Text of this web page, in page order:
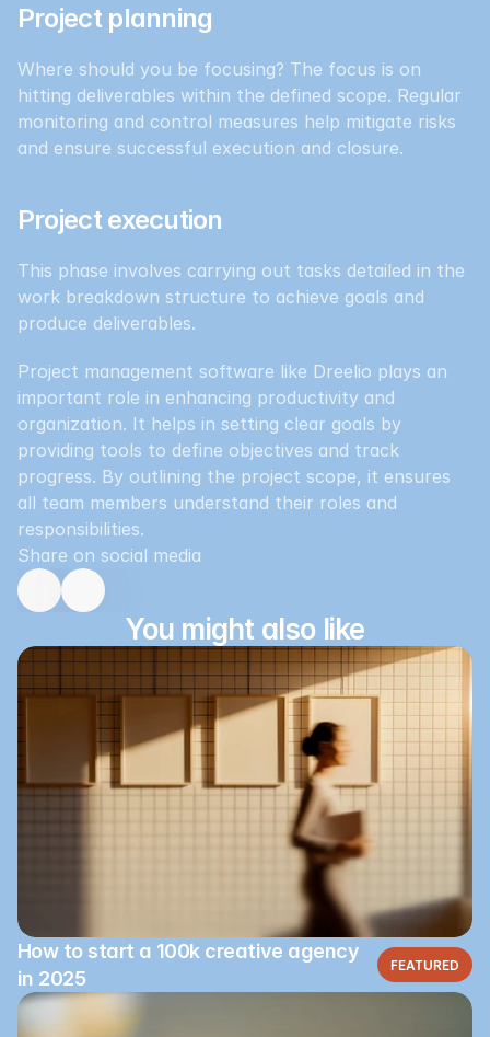
Project planning
Where should you be focusing? The focus is on
hitting deliverables within the defined scope. Regular
monitoring and control measures help mitigate risks
and ensure successful execution and closure.
Project execution
This phase involves carrying out tasks detailed in the
work breakdown structure to achieve goals and
produce deliverables.
Project management software like Dreelio plays an
important role in enhancing productivity and
organization. It helps in setting clear goals by
providing tools to define objectives and track
progress. By outlining the project scope, it ensures
all team members understand their roles and
responsibilities.
Share on social media
You might also like
How to start a 100k creative agency
in 2025
FEATURED